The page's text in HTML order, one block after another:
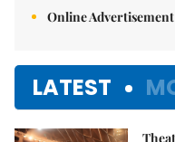
Online Advertisement
LATEST